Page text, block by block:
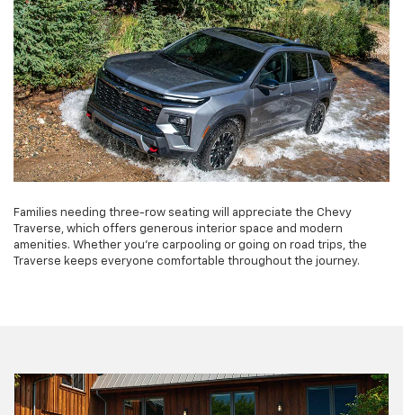
Families needing three-row seating will appreciate the Chevy
Traverse, which offers generous interior space and modern
amenities. Whether you're carpooling or going on road trips, the
Traverse keeps everyone comfortable throughout the journey.